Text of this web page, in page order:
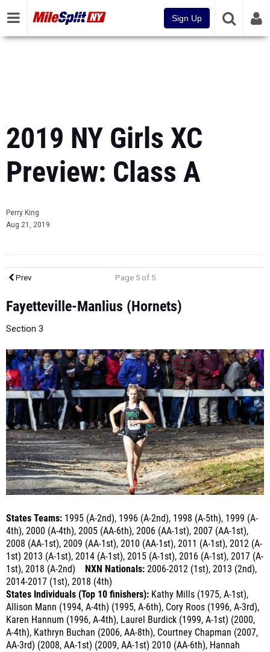
Sign Up
2019 NY Girls XC
Preview: Class A
Perry King
Aug 21, 2019
Fayetteville-Manlius (Hornets)
Section 3
States Teams:1995 (A-2nd), 1996 (A-2nd), 1998 (A-5th), 1999 (A-
2008 (AA-1st), 2009 (AA-1st), 2010 (AA-1st), 2011 (A-1st), 2012 (A-
1st) 2013 (A-1st), 2014 (A-1st), 2015 (A-1st), 2016 (A-1st), 2017 (A-
1st), 2018 (A-2nd) NXN Nationals:2006-2012 (1st), 2013 (2nd),
2014-2017 (1st), 2018 (4th)
States Individuals (Top 10 finishers): Kathy Mills (1975, A-1st),
Allison Mann (1994, A-4th) (1995, A-6th), Cory Roos (1996, A-3rd),
Karen Hannum (1996, A-4th), Laurel Burdick (1999, A-1st) (2000,
A-4th), Kathryn Buchan (2006, AA-8th), Courtney Chapman (2007,
AA-3rd) (2008, AA-1st) (2009, AA-1st) 2010 (AA-6th), Hannah
Luber (2007, AA-5th) (2008, AA-3rd), Molly Malone (2007 AA-6th)
(2008, AA-6th) (2009, AA-2nd), Meaghan Anklin (2008, AA-7th),